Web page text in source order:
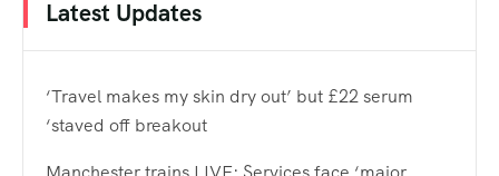
Latest Updates
‘Travel makes my skin dry out’ but £22 serum
‘staved off breakout